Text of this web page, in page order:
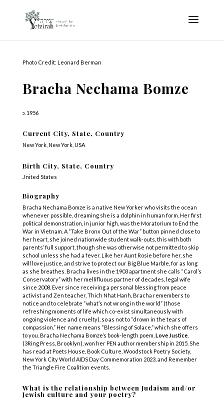
Photo Credit: Leonard Berman
Bracha Nechama Bomze
b. 1956
Current City, State, Country
New York, New York, USA
Birth City, State, Country
United States
Biography
Bracha Nechama Bomze is a native New Yorker who visits the ocean
whenever possible, dreaming she is a dolphin in human form. Her first
political demonstration, in junior high, was the Moratorium to End the
War in Vietnam. A “Take Bronx Out of the War” button pinned close to
her heart, she joined nationwide student walk-outs, this with both
parents’ full support, though she was otherwise not permitted to skip
school unless she had a fever. Like her Aunt Rosie before her, she
will love justice, and strive to protect our Big Blue Marble, for as long
as she breathes. Bracha lives in the 1903 apartment she calls “Carol’s
Conservatory” with her mellifluous partner of decades, legal wife
since 2008. Ever since receiving a personal blessing from peace
activist and Zen teacher, Thich Nhat Hanh, Bracha remembers to
notice and to celebrate “what’s not wrong in the world” (those
refreshing moments of life which co-exist simultaneously with
ongoing violence and cruelty), so as not to “drown in the tears of
compassion.” Her name means “Blessing of Solace,” which she offers
to you. Bracha Nechama Bomze’s book-length poem, Love Justice,
(3Ring Press, Brooklyn), won her PEN author membership in 2015. She
has read at Poets House, Book Culture, Woodstock Poetry Society,
New York City World AIDS Day Commemoration 2023, and Remember
the Triangle Fire Coalition events.
What is the relationship between Judaism and/or
Jewish culture and your poetry?